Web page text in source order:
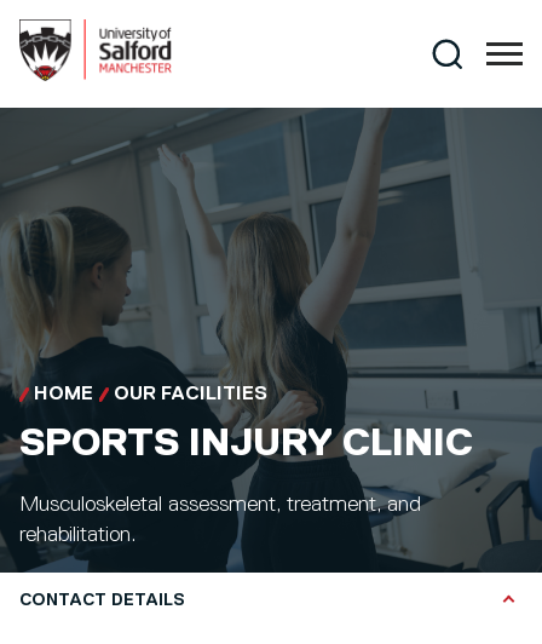
Search
HOME OUR FACILITIES
SPORTS INJURY CLINIC
Musculoskeletal assessment, treatment, and
rehabilitation.
CONTACT DETAILS